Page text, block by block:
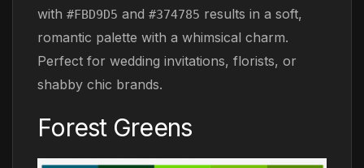
with #FBD9D5 and #374785 results in a soft,
romantic palette with a whimsical charm.
Perfect for wedding invitations, florists, or
shabby chic brands.
Forest Greens